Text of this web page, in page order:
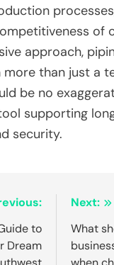
of
approach,
than just a
be no
supporting
security.
to
Dream
Next:
What